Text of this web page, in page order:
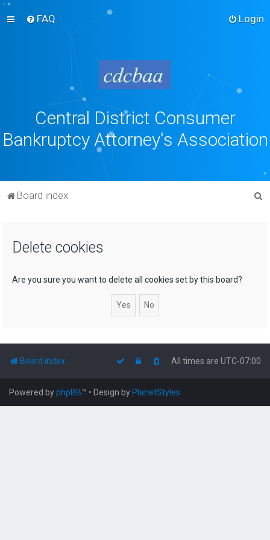
FAQ Login
Central District Consumer
Bankruptcy Attorney's Association
Board index
Delete cookies
Are you sure you want to delete all cookies set by this board?
Board index All times are UTC-07:00
Powered byphpBB™ • Design by PlanetStyles